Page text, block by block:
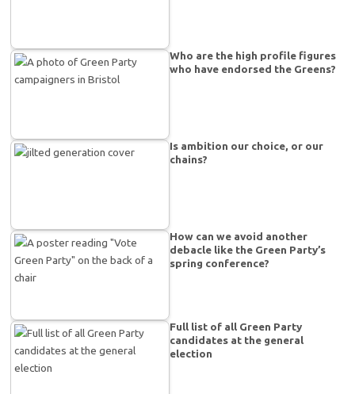
Who are the high profile figures
who have endorsed the Greens?
Is ambition our choice, or our
chains?
How can we avoid another
debacle like the Green Party’s
spring conference?
Full list of all Green Party
candidates at the general
election